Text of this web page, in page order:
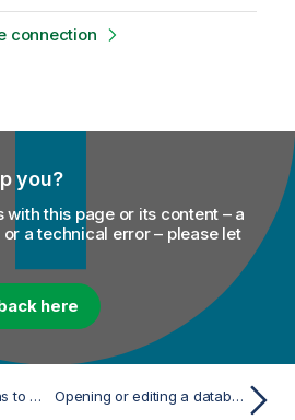
connection
you?
this page or its content – a
a technical error – please let
here
Managing connections to data sources Opening or editing a database connection